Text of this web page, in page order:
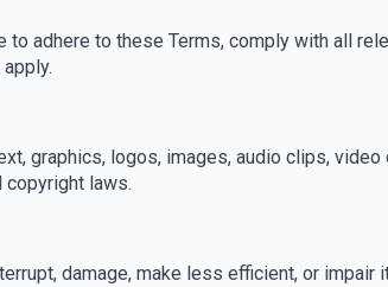
adhere to these Terms, comply with all
graphics, logos, images, audio clips, video
copyright laws.
damage, make less efficient, or impair